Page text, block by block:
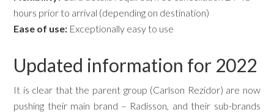
hours prior to arrival (depending on destination)
Ease of use: Exceptionally easy to use
Updated information for 2022
It is clear that the parent group (Carlson Rezidor) are now
pushing their main brand – Radisson, and their sub-brands